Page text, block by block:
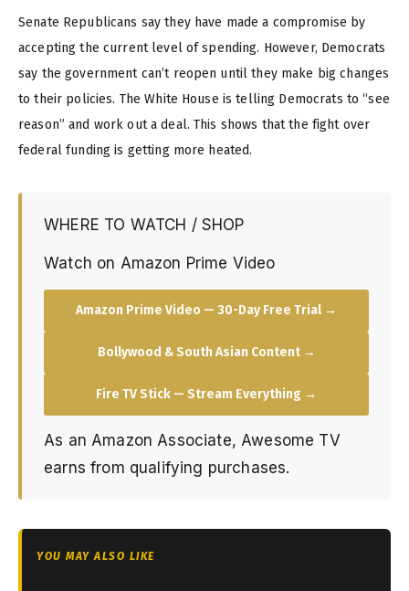
Senate Republicans say they have made a compromise by
accepting the current level of spending. However, Democrats
say the government can’t reopen until they make big changes
to their policies. The White House is telling Democrats to “see
reason” and work out a deal. This shows that the fight over
federal funding is getting more heated.
WHERE TO WATCH / SHOP
Watch on Amazon Prime Video
Amazon Prime Video — 30-Day Free Trial →
Bollywood & South Asian Content →
Fire TV Stick — Stream Everything →
As an Amazon Associate, Awesome TV
earns from qualifying purchases.
YOU MAY ALSO LIKE